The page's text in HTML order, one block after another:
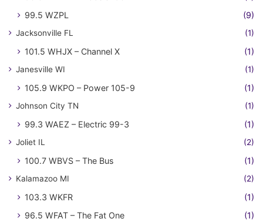
99.5 WZPL
(9)
Jacksonville FL (1)
101.5 WHJX – Channel X (1)
Janesville WI (1)
105.9 WKPO – Power 105-9 (1)
Johnson City TN (1)
99.3 WAEZ – Electric 99-3 (1)
Joliet IL (2)
100.7 WBVS – The Bus (1)
Kalamazoo MI (2)
103.3 WKFR
(1)
96.5 WFAT – The Fat One
(1)